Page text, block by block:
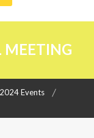
MEETING
2024 Events